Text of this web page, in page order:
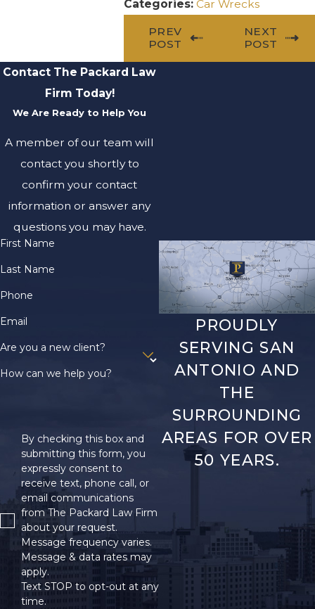
Categories: Car Wrecks
PREV
POST
NEXT
POST
Contact The Packard Law
Firm Today!
We Are Ready to Help You
A member of our team will
contact you shortly to
confirm your contact
information or answer any
questions you may have.
First Name
Last Name
Phone
Email
Are you a new client?
How can we help you?
By checking this box and
submitting this form, you
expressly consent to
receive text, phone call, or
email communications
from The Packard Law Firm
about your request.
Message frequency varies.
Message & data rates may
apply.
Text STOP to opt-out at any
time.
PROUDLY
SERVING SAN
ANTONIO AND
THE
SURROUNDING
AREAS FOR OVER
50 YEARS.